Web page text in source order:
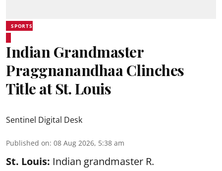
SPORTS
Indian Grandmaster
Praggnanandhaa Clinches
Title at St. Louis
Sentinel Digital Desk
Published on: 08 Aug 2026, 5:38 am
St. Louis: Indian grandmaster R.